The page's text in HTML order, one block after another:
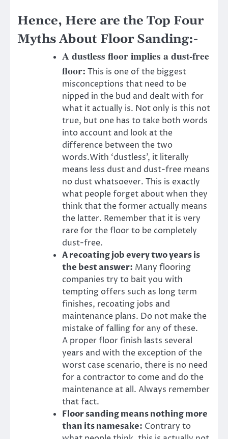
Hence, Here are the Top Four
Myths About Floor Sanding:-
A dustless floor implies a dust-free
floor: This is one of the biggest
misconceptions that need to be
nipped in the bud and dealt with for
what it actually is. Not only is this not
true, but one has to take both words
into account and look at the
difference between the two
words.With ‘dustless’, it literally
means less dust and dust-free means
no dust whatsoever. This is exactly
what people forget about when they
think that the former actually means
the latter. Remember that it is very
rare for the floor to be completely
dust-free.
A recoating job every two years is
the best answer: Many flooring
companies try to bait you with
tempting offers such as long term
finishes, recoating jobs and
maintenance plans. Do not make the
mistake of falling for any of these.
A proper floor finish lasts several
years and with the exception of the
worst case scenario, there is no need
for a contractor to come and do the
maintenance at all. Always remember
that fact.
Floor sanding means nothing more
than its namesake: Contrary to